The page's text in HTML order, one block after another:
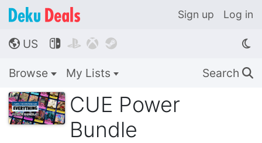
Sign up Log in
🌎 US    
Browse My Lists Search 🔍
CUE Power
Bundle